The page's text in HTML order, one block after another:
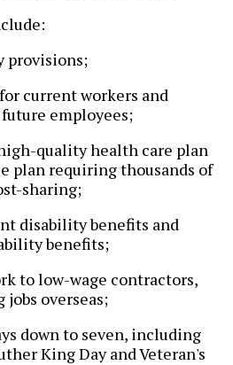
provisions;
current workers and
employees;
quality health care plan
plan requiring thousands of
sharing;
disability benefits and
benefits;
to low-wage contractors,
overseas;
down to seven, including
King Day and Veteran's